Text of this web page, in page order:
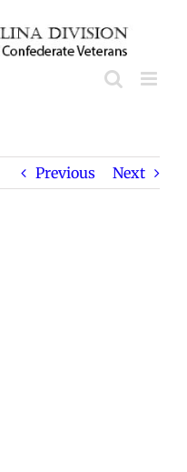
Previous Next